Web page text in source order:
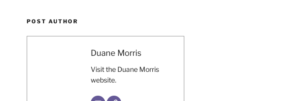
POST AUTHOR
Duane Morris
Visit the Duane Morris
website.